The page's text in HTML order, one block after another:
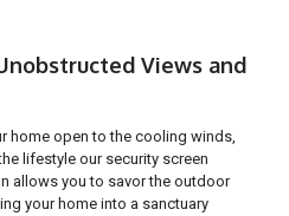
Views and
home open to the cooling winds,
lifestyle our security screen
allows you to savor the outdoor
your home into a sanctuary